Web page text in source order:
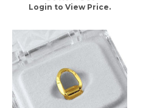
Login to View Price.